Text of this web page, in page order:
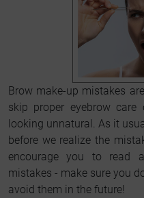
Brow make-up mistakes
skip proper eyebrow
looking unnatural. As it
before we realize the
encourage you to read
mistakes - make sure you
avoid them in the future!